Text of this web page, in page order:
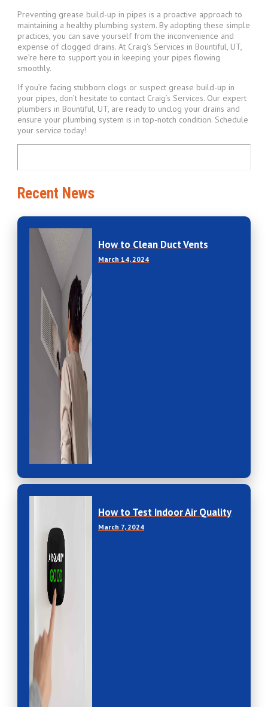
Preventing grease build-up in pipes is a proactive approach to
maintaining a healthy plumbing system. By adopting these simple
practices, you can save yourself from the inconvenience and
expense of clogged drains. At Craig’s Services in Bountiful, UT,
we’re here to support you in keeping your pipes flowing
smoothly.
If you’re facing stubborn clogs or suspect grease build-up in
your pipes, don’t hesitate to contact Craig’s Services. Our expert
plumbers in Bountiful, UT, are ready to unclog your drains and
ensure your plumbing system is in top-notch condition. Schedule
your service today!
Recent News
How to Clean Duct Vents
March 14, 2024
How to Test Indoor Air Quality
March 7, 2024